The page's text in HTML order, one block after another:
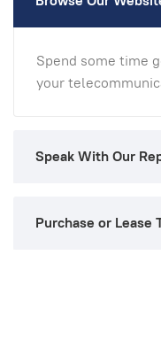
Spend some time
your
Speak With Our
Purchase or Lease